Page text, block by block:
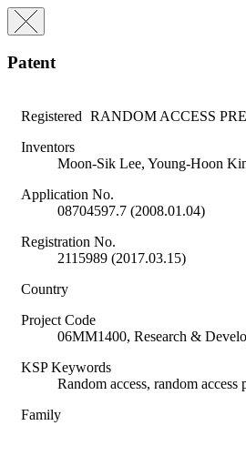
Patent
Registered RANDOM ACCESS
Inventors
Moon-Sik Lee, Young-Hoon
Application No.
08704597.7 (2008.01.04)
Registration No.
2115989 (2017.03.15)
Country
Project Code
06MM1400, Research &
KSP Keywords
Random access, random access
Family